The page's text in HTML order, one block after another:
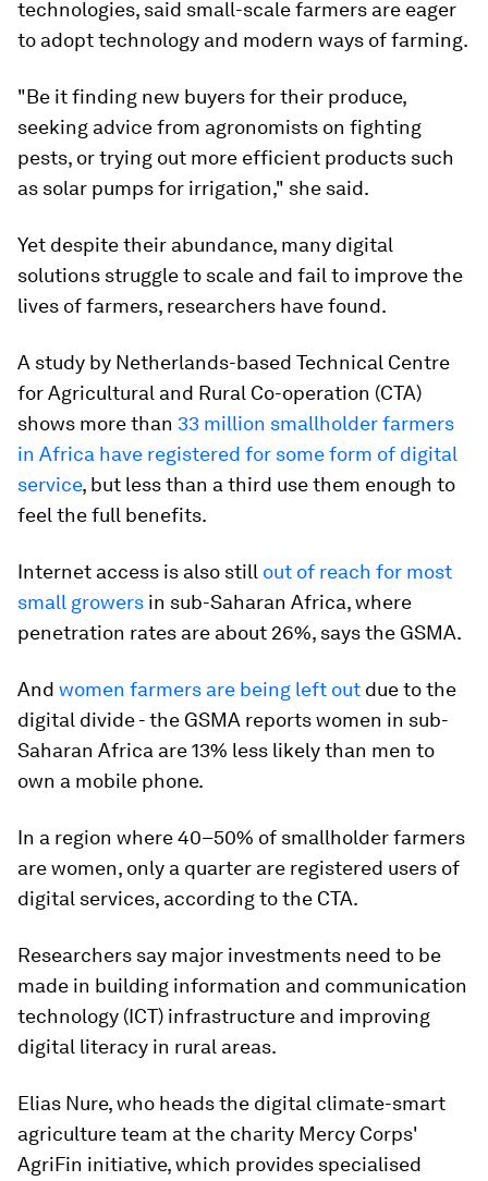
technologies, said small-scale farmers are eager
to adopt technology and modern ways of farming.
"Be it finding new buyers for their produce,
seeking advice from agronomists on fighting
pests, or trying out more efficient products such
as solar pumps for irrigation," she said.
Yet despite their abundance, many digital
solutions struggle to scale and fail to improve the
lives of farmers, researchers have found.
A study by Netherlands-based Technical Centre
for Agricultural and Rural Co-operation (CTA)
shows more than 33 million smallholder farmers
in Africa have registered for some form of digital
service, but less than a third use them enough to
feel the full benefits.
Internet access is also still out of reach for most
small growers in sub-Saharan Africa, where
penetration rates are about 26%, says the GSMA.
And women farmers are being left out due to the
digital divide - the GSMA reports women in sub-
Saharan Africa are 13% less likely than men to
own a mobile phone.
In a region where 40–50% of smallholder farmers
are women, only a quarter are registered users of
digital services, according to the CTA.
Researchers say major investments need to be
made in building information and communication
technology (ICT) infrastructure and improving
digital literacy in rural areas.
Elias Nure, who heads the digital climate-smart
agriculture team at the charity Mercy Corps'
AgriFin initiative, which provides specialised